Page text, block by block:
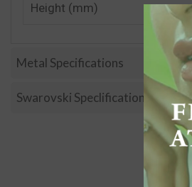
Height (mm)
Metal Specifications
Swarovski Speclification